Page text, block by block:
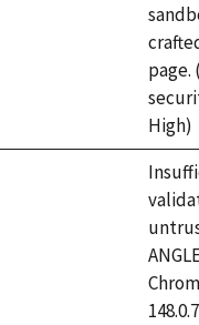
page.
High)